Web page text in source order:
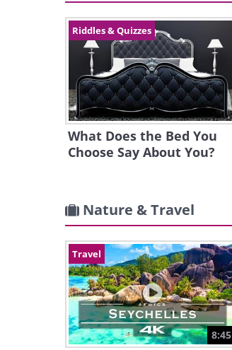
Riddles & Quizzes
What Does the Bed You
Choose Say About You?
Nature & Travel
Travel
8:45